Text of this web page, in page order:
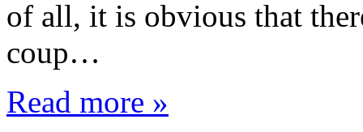
of all, it is obvious that
coup…
Read more »